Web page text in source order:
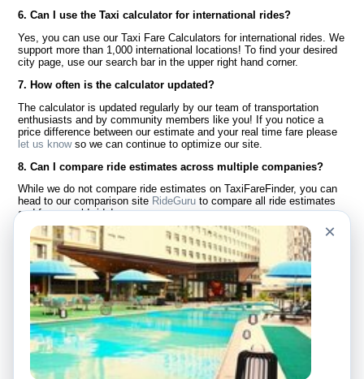
6. Can I use the Taxi calculator for international rides?
Yes, you can use our Taxi Fare Calculators for international rides. We
support more than 1,000 international locations! To find your desired
city page, use our search bar in the upper right hand corner.
7. How often is the calculator updated?
The calculator is updated regularly by our team of transportation
enthusiasts and by community members like you! If you notice a
price difference between our estimate and your real time fare please
let us knowso we can continue to optimize our site.
8. Can I compare ride estimates across multiple companies?
While we do not compare ride estimates on TaxiFareFinder, you can
head to our comparison site RideGuru to compare all ride estimates
and fares worldwide!
Language
English
Español
Français
Português
About Us
FAQ
Disclaimer
Site Map
Worldwide Site
Contact Us
Community Taxi Calculators
×